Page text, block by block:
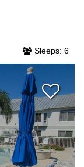
Sleeps: 6